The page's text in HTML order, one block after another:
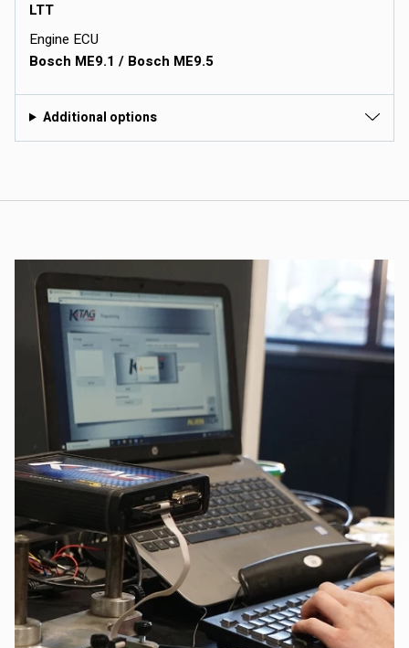
LTT
Engine ECU
Bosch ME9.1 / Bosch ME9.5
Additional options